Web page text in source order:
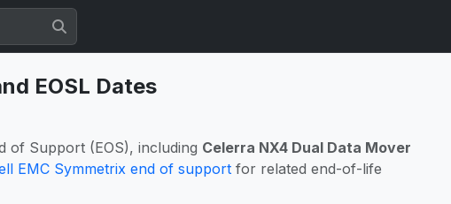
EOSL Dates
of Support (EOS), including Celerra NX4 Dual Data Mover
EMC Symmetrix end of support for related end-of-life